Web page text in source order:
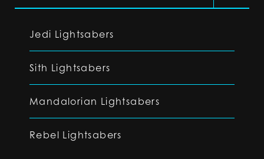
Jedi Lightsabers
Sith Lightsabers
Mandalorian Lightsabers
Rebel Lightsabers